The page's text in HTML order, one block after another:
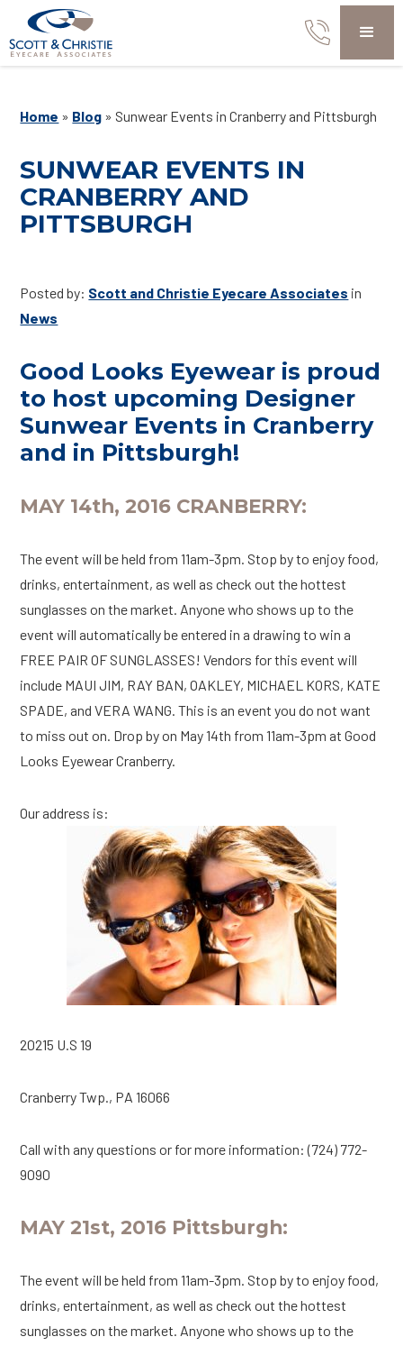
Home » Blog » Sunwear Events in Cranberry and Pittsburgh
SUNWEAR EVENTS IN
CRANBERRY AND
PITTSBURGH
Posted by: Scott and Christie Eyecare Associates in
News
Good Looks Eyewear is proud
to host upcoming Designer
Sunwear Events in Cranberry
and in Pittsburgh!
MAY 14th, 2016 CRANBERRY:
The event will be held from 11am-3pm. Stop by to enjoy food,
drinks, entertainment, as well as check out the hottest
sunglasses on the market. Anyone who shows up to the
event will automatically be entered in a drawing to win a
FREE PAIR OF SUNGLASSES! Vendors for this event will
include MAUI JIM, RAY BAN, OAKLEY, MICHAEL KORS, KATE
SPADE, and VERA WANG. This is an event you do not want
to miss out on. Drop by on May 14th from 11am-3pm at Good
Looks Eyewear Cranberry.
Our address is:
20215 U.S 19
Cranberry Twp., PA 16066
Call with any questions or for more information: (724) 772-
9090
MAY 21st, 2016 Pittsburgh:
The event will be held from 11am-3pm. Stop by to enjoy food,
drinks, entertainment, as well as check out the hottest
sunglasses on the market. Anyone who shows up to the